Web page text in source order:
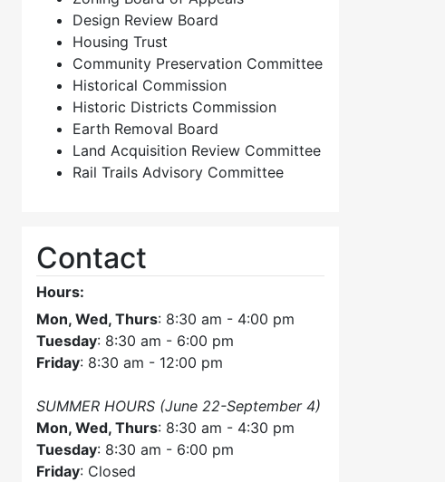
Design Review Board
Housing Trust
Community Preservation Committee
Historical Commission
Historic Districts Commission
Earth Removal Board
Land Acquisition Review Committee
Rail Trails Advisory Committee
Contact
Hours:
Mon, Wed, Thurs: 8:30 am - 4:00 pm
Tuesday: 8:30 am - 6:00 pm
Friday: 8:30 am - 12:00 pm
SUMMER HOURS (June 22-September 4)
Mon, Wed, Thurs: 8:30 am - 4:30 pm
Tuesday: 8:30 am - 6:00 pm
Friday: Closed